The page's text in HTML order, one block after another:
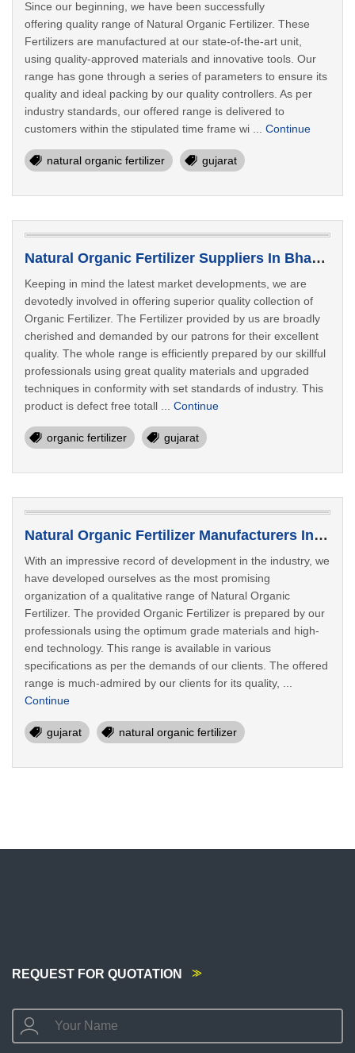
Since our beginning, we have been successfully
offering quality range of Natural Organic Fertilizer. These
Fertilizers are manufactured at our state-of-the-art unit,
using quality-approved materials and innovative tools. Our
range has gone through a series of parameters to ensure its
quality and ideal packing by our quality controllers. As per
industry standards, our offered range is delivered to
customers within the stipulated time frame wi ... Continue
natural organic fertilizer gujarat
Natural Organic Fertilizer Suppliers In Bhavnagar
Keeping in mind the latest market developments, we are
devotedly involved in offering superior quality collection of
Organic Fertilizer. The Fertilizer provided by us are broadly
cherished and demanded by our patrons for their excellent
quality. The whole range is efficiently prepared by our skillful
professionals using great quality materials and upgraded
techniques in conformity with set standards of industry. This
product is defect free totall ... Continue
organic fertilizer gujarat
Natural Organic Fertilizer Manufacturers In Rajkot
With an impressive record of development in the industry, we
have developed ourselves as the most promising
organization of a qualitative range of Natural Organic
Fertilizer. The provided Organic Fertilizer is prepared by our
professionals using the optimum grade materials and high-
end technology. This range is available in various
specifications as per the demands of our clients. The offered
range is much-admired by our clients for its quality, ...
Continue
gujarat natural organic fertilizer
REQUEST FOR QUOTATION